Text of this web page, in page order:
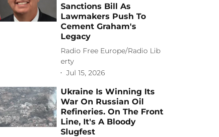
Sanctions Bill As
Lawmakers Push To
Cement Graham's
Legacy
Radio Free Europe/Radio Lib
erty
Jul 15, 2026
Ukraine Is Winning Its
War On Russian Oil
Refineries. On The Front
Line, It's A Bloody
Slugfest